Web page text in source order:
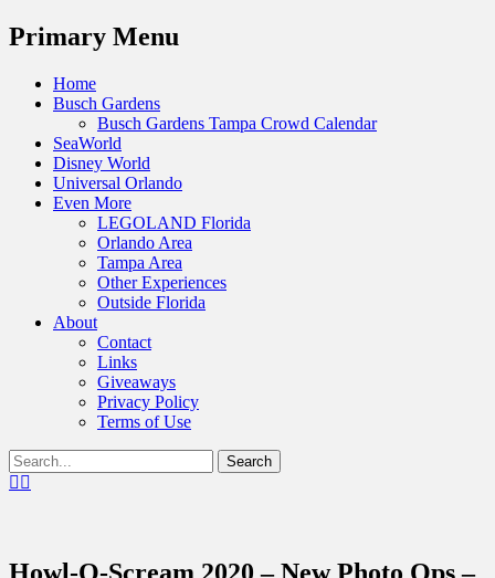
Menu
Primary Menu
Skip
Home
Busch Gardens
Busch Gardens Tampa Crowd Calendar
SeaWorld
Disney World
Universal Orlando
Even More
LEGOLAND Florida
Orlando Area
Tampa Area
Other Experiences
Outside Florida
About
Contact
Links
Giveaways
Privacy Policy
Terms of Use
Show
Header
Search
for:Facebook